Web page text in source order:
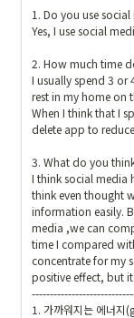
1. Do you use
Yes, I use social
2. How much time
I usually spend 3 or
rest in my home on
When I think that I
delete app to
3. What do you
I think social media
think even thought
information easily.
media ,we can
time I compared
concentrate for my
positive effect, but
1. 가까워지는 에너지